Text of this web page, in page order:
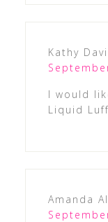
Kathy
I would
Liquid
Amanda